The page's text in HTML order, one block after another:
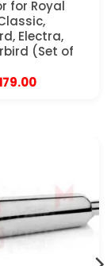
for Royal
Electra,
(Set of
Current